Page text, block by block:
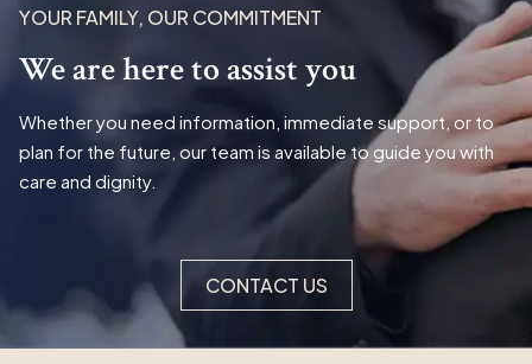
YOUR FAMILY, OUR COMMITMENT
We are here to assist you
Whether you need information, immediate support, or to
plan for the future, our team is available to guide you with
care and dignity.
CONTACT US